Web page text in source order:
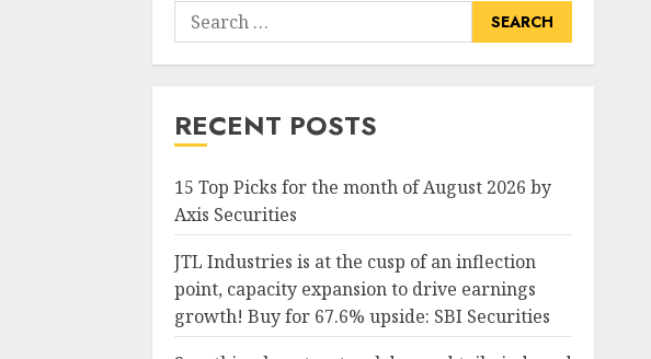
Search
for:
RECENT POSTS
15 Top Picks for the month of August 2026 by
Axis Securities
JTL Industries is at the cusp of an inflection
point, capacity expansion to drive earnings
growth! Buy for 67.6% upside: SBI Securities